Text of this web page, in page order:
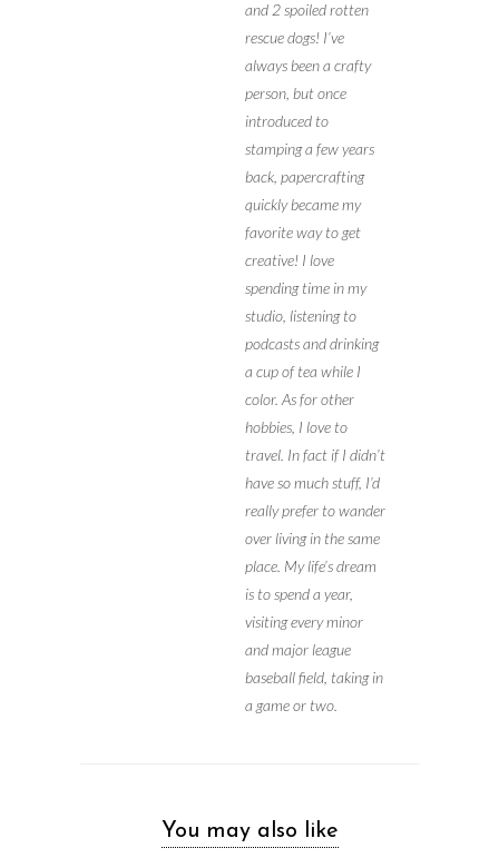
and 2 spoiled rotten
rescue dogs! I’ve
always been a crafty
person, but once
introduced to
stamping a few years
back, papercrafting
quickly became my
favorite way to get
creative! I love
spending time in my
studio, listening to
podcasts and drinking
a cup of tea while I
color. As for other
hobbies, I love to
travel. In fact if I didn’t
have so much stuff, I’d
really prefer to wander
over living in the same
place. My life’s dream
is to spend a year,
visiting every minor
and major league
baseball field, taking in
a game or two.
You may also like